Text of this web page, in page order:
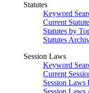
Statutes
Keyword
Current
Statutes by
Statutes
Session Laws
Keyword
Current
Session
Session Laws